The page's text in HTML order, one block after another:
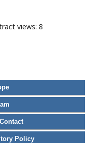
views: 8
Policy